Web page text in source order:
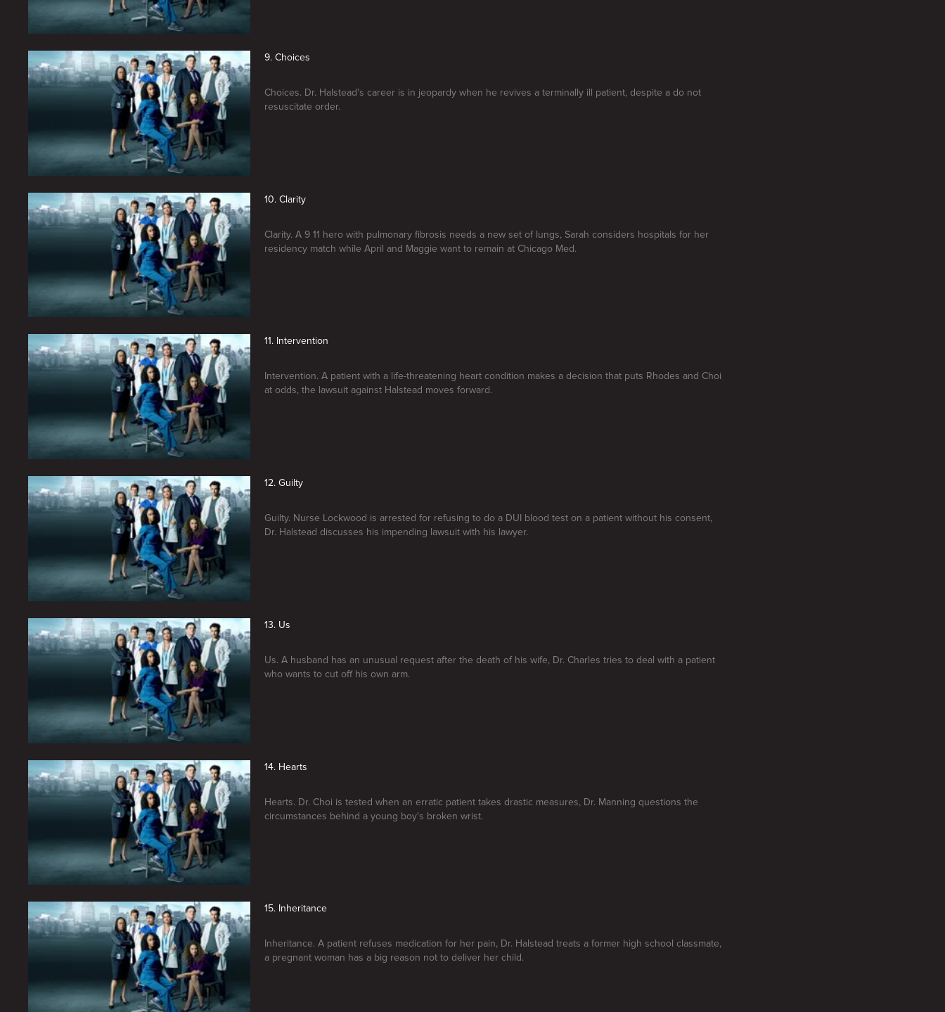
9. Choices
Choices. Dr. Halstead's career is in jeopardy when he revives a terminally ill patient, despite a do not
resuscitate order.
10. Clarity
Clarity. A 9 11 hero with pulmonary fibrosis needs a new set of lungs, Sarah considers hospitals for her
residency match while April and Maggie want to remain at Chicago Med.
11. Intervention
Intervention. A patient with a life-threatening heart condition makes a decision that puts Rhodes and Choi
at odds, the lawsuit against Halstead moves forward.
12. Guilty
Guilty. Nurse Lockwood is arrested for refusing to do a DUI blood test on a patient without his consent,
Dr. Halstead discusses his impending lawsuit with his lawyer.
13. Us
Us. A husband has an unusual request after the death of his wife, Dr. Charles tries to deal with a patient
who wants to cut off his own arm.
14. Hearts
Hearts. Dr. Choi is tested when an erratic patient takes drastic measures, Dr. Manning questions the
circumstances behind a young boy's broken wrist.
15. Inheritance
Inheritance. A patient refuses medication for her pain, Dr. Halstead treats a former high school classmate,
a pregnant woman has a big reason not to deliver her child.